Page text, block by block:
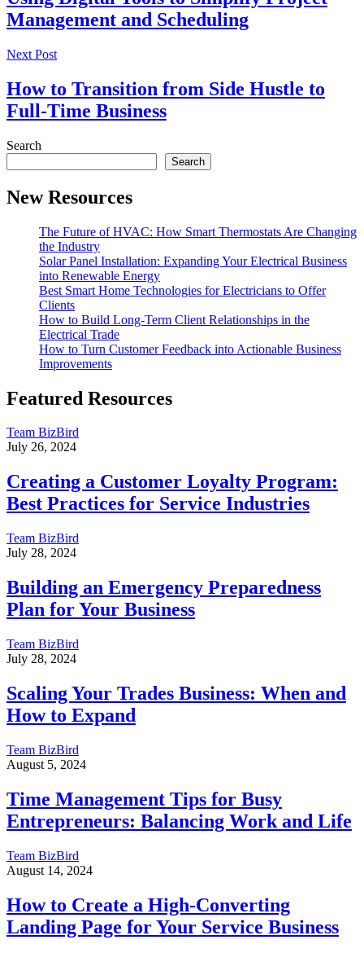
Management and Scheduling
Next Post
How to Transition from Side Hustle to
Full-Time Business
Search
Search
New Resources
The Future of HVAC: How Smart Thermostats Are Changing
the Industry
Solar Panel Installation: Expanding Your Electrical Business
into Renewable Energy
Best Smart Home Technologies for Electricians to Offer
Clients
How to Build Long-Term Client Relationships in the
Electrical Trade
How to Turn Customer Feedback into Actionable Business
Improvements
Featured Resources
Team BizBird
July 26, 2024
Creating a Customer Loyalty Program:
Best Practices for Service Industries
Team BizBird
July 28, 2024
Building an Emergency Preparedness
Plan for Your Business
Team BizBird
July 28, 2024
Scaling Your Trades Business: When and
How to Expand
Team BizBird
August 5, 2024
Time Management Tips for Busy
Entrepreneurs: Balancing Work and Life
Team BizBird
August 14, 2024
How to Create a High-Converting
Landing Page for Your Service Business